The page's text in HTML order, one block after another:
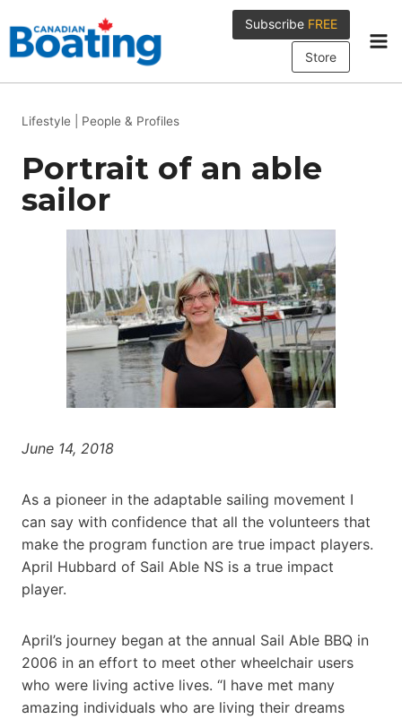
to
content
Subscribe FREE
Store
Lifestyle People & Profiles
Portrait of an able
sailor
June 14, 2018
As a pioneer in the adaptable sailing movement I
can say with confidence that all the volunteers that
make the program function are true impact players.
April Hubbard of Sail Able NS is a true impact
player.
April’s journey began at the annual Sail Able BBQ in
2006 in an effort to meet other wheelchair users
who were living active lives. “I have met many
amazing individuals who are living their dreams